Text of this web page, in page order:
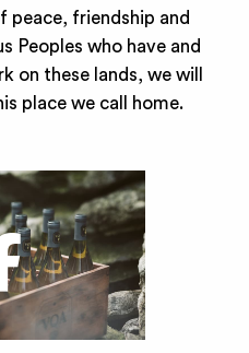
peace, friendship and
Peoples who have and
on these lands, we will
place we call home.